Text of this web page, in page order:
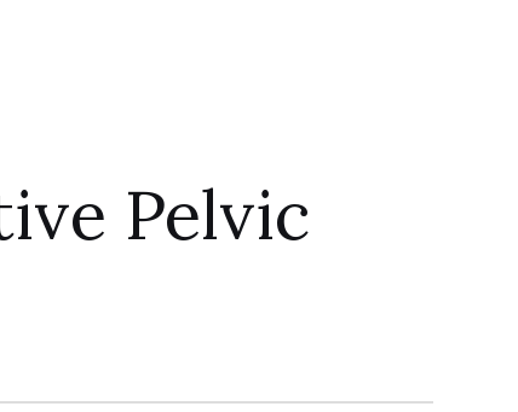
Pelvic